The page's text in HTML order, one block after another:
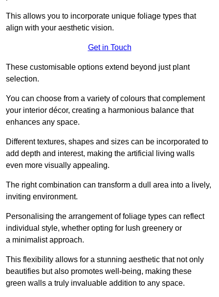
This allows you to incorporate unique foliage types that
align with your aesthetic vision.
Get in Touch
These customisable options extend beyond just plant
selection.
You can choose from a variety of colours that complement
your interior décor, creating a harmonious balance that
enhances any space.
Different textures, shapes and sizes can be incorporated to
add depth and interest, making the artificial living walls
even more visually appealing.
The right combination can transform a dull area into a lively,
inviting environment.
Personalising the arrangement of foliage types can reflect
individual style, whether opting for lush greenery or
a minimalist approach.
This flexibility allows for a stunning aesthetic that not only
beautifies but also promotes well-being, making these
green walls a truly invaluable addition to any space.